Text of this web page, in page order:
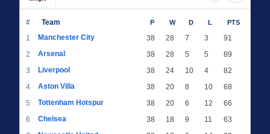
# Team P W D L PTS
1 Manchester City 38 28 7 3
91
2
Arsenal 38 28 5 5
89
3
Liverpool 38 24 10 4
82
4
Aston Villa 38 20 8 10
68
5
Tottenham Hotspur 38 20 6 12
66
6
Chelsea 38 18 9 11
63